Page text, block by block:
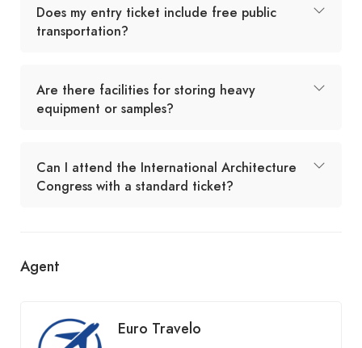
Does my entry ticket include free public
transportation?
Are there facilities for storing heavy
equipment or samples?
Can I attend the International Architecture
Congress with a standard ticket?
Agent
Euro Travelo